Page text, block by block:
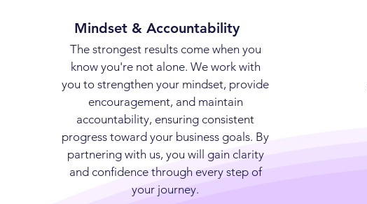
Mindset & Accountability
The strongest results come when you
know you're not alone. We work with
you to strengthen your mindset, provide
encouragement, and maintain
accountability, ensuring consistent
progress toward your business goals. By
partnering with us, you will gain clarity
and confidence through every step of
your journey.